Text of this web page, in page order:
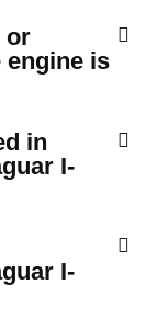
or
engine is
in
I-
I-